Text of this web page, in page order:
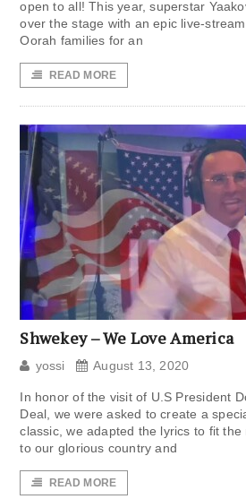
open to all! This year, superstar
over the stage with an epic live-
Oorah families for an
READ MORE
Shwekey – We Love America
yossi August 13, 2020
In honor of the visit of U.S President
Deal, we were asked to create a
classic, we adapted the lyrics to fit
to our glorious country and
READ MORE